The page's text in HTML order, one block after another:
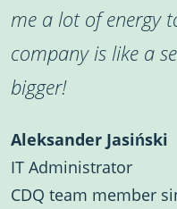
me a lot of energy
company is like a
bigger!
Aleksander Jasiński
IT Administrator
CDQ team member